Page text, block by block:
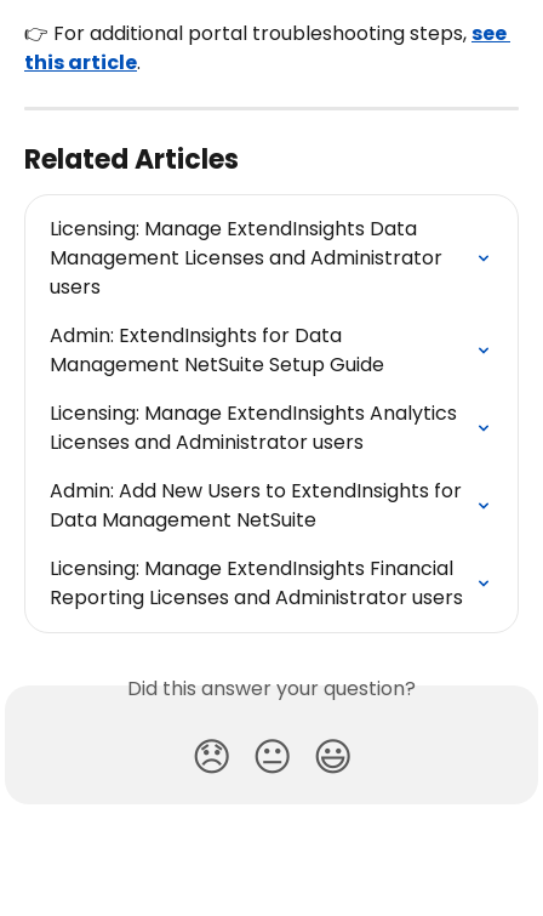
👉 For additional portal troubleshooting steps, see
this article.
Related Articles
Licensing: Manage ExtendInsights Data
Management Licenses and Administrator
users
Admin: ExtendInsights for Data
Management NetSuite Setup Guide
Licensing: Manage ExtendInsights Analytics
Licenses and Administrator users
Admin: Add New Users to ExtendInsights for
Data Management NetSuite
Licensing: Manage ExtendInsights Financial
Reporting Licenses and Administrator users
Did this answer your question?
😞 😐 😃